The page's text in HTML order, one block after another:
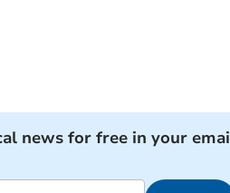
news for free in your